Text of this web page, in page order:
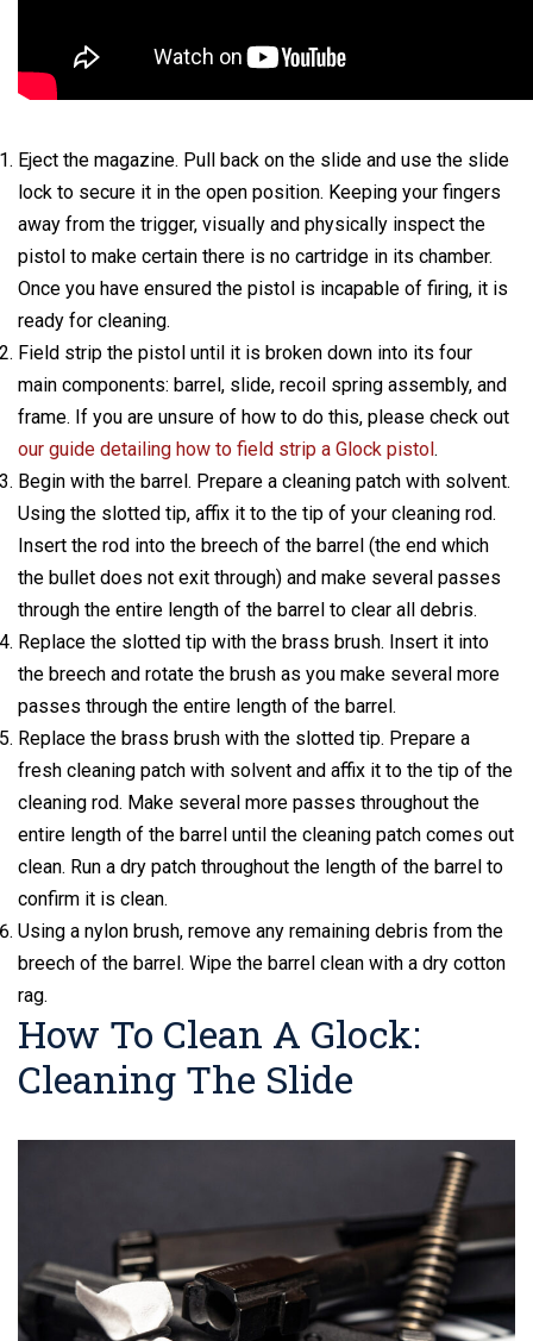
Eject the magazine. Pull back on the slide and use the slide
lock to secure it in the open position. Keeping your fingers
away from the trigger, visually and physically inspect the
pistol to make certain there is no cartridge in its chamber.
Once you have ensured the pistol is incapable of firing, it is
ready for cleaning.
Field strip the pistol until it is broken down into its four
main components: barrel, slide, recoil spring assembly, and
frame. If you are unsure of how to do this, please check out
our guide detailing how to field strip a Glock pistol.
Begin with the barrel. Prepare a cleaning patch with solvent.
Using the slotted tip, affix it to the tip of your cleaning rod.
Insert the rod into the breech of the barrel (the end which
the bullet does not exit through) and make several passes
through the entire length of the barrel to clear all debris.
Replace the slotted tip with the brass brush. Insert it into
the breech and rotate the brush as you make several more
passes through the entire length of the barrel.
Replace the brass brush with the slotted tip. Prepare a
fresh cleaning patch with solvent and affix it to the tip of the
cleaning rod. Make several more passes throughout the
entire length of the barrel until the cleaning patch comes out
clean. Run a dry patch throughout the length of the barrel to
confirm it is clean.
Using a nylon brush, remove any remaining debris from the
breech of the barrel. Wipe the barrel clean with a dry cotton
rag.
How To Clean A Glock:
Cleaning The Slide